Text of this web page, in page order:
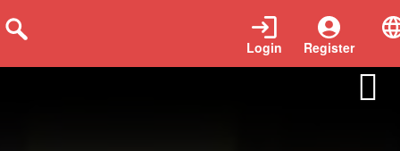
Register
Login